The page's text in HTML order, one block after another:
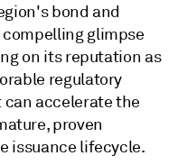
bond and
glimpse
on its reputation as
regulatory
accelerate the
proven
issuance lifecycle.